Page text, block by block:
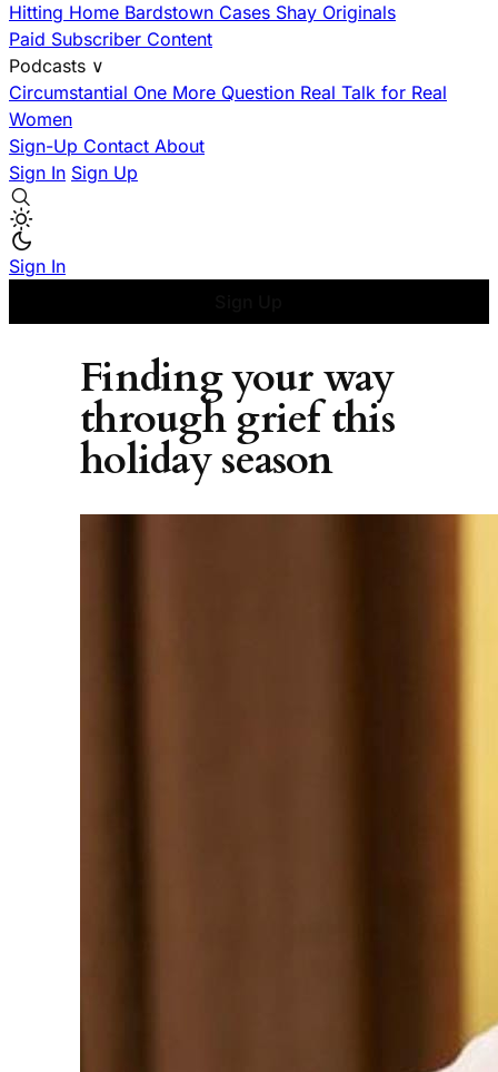
Hitting Home Bardstown Cases Shay Originals
Paid Subscriber Content
Podcasts ∨
Circumstantial One More Question Real Talk for Real
Women
Sign-Up Contact About
Sign In Sign Up
Sign In
Finding your way
through grief this
holiday season